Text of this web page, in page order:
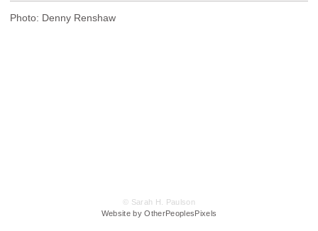
Photo: Denny Renshaw
© Sarah H. Paulson
Website by OtherPeoplesPixels